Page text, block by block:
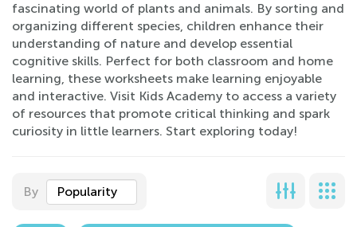
fascinating world of plants and animals. By sorting and
organizing different species, children enhance their
understanding of nature and develop essential
cognitive skills. Perfect for both classroom and home
learning, these worksheets make learning enjoyable
and interactive. Visit Kids Academy to access a variety
of resources that promote critical thinking and spark
curiosity in little learners. Start exploring today!
By Popularity